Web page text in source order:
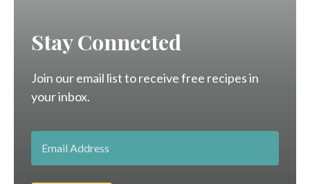
Stay Connected
Join our email list to receive free recipes in
your inbox.